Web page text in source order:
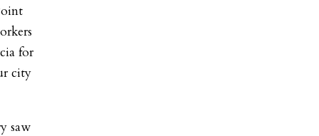
for
city
saw